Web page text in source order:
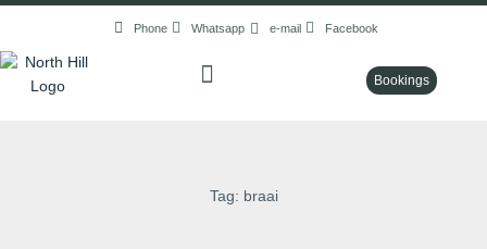
Skip
content
Phone Whatsapp e-mail Facebook
Bookings
Tag: braai